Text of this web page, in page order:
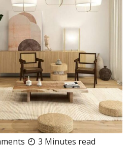
3 Minutes read